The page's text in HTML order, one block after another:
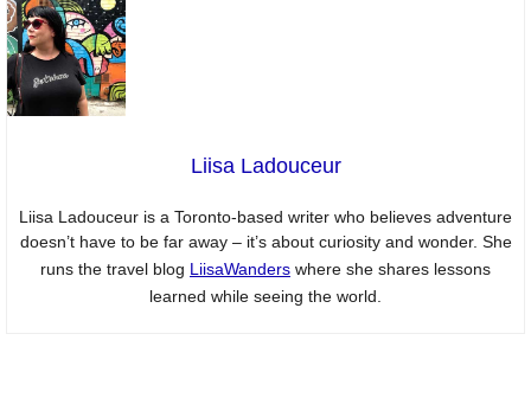
Liisa Ladouceur
Liisa Ladouceur is a Toronto-based writer who believes adventure
doesn’t have to be far away – it’s about curiosity and wonder. She
runs the travel blog LiisaWanders where she shares lessons
learned while seeing the world.